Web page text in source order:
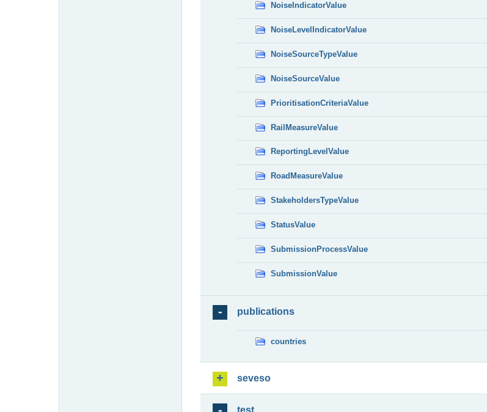
NoiseIndicatorValue
NoiseLevelIndicatorValue
NoiseSourceTypeValue
NoiseSourceValue
PrioritisationCriteriaValue
RailMeasureValue
ReportingLevelValue
RoadMeasureValue
StakeholdersTypeValue
StatusValue
SubmissionProcessValue
SubmissionValue
publications
countries
seveso